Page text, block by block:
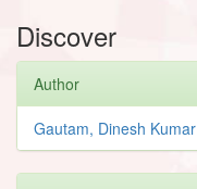
Discover
Author
Gautam, Dinesh Kumar